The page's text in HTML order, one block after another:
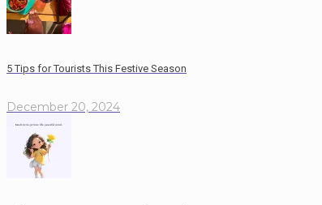
5 Tips for Tourists This Festive Season
December 20, 2024